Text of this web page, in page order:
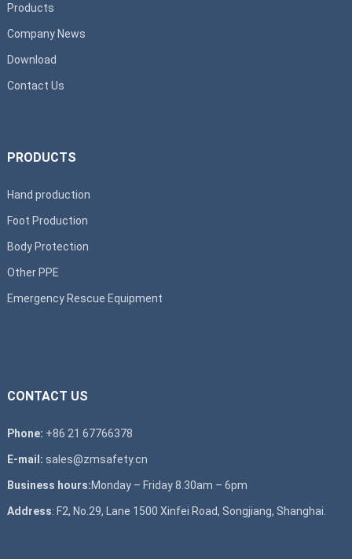
Products
Company News
Download
Contact Us
PRODUCTS
Hand production
Foot Production
Body Protection
Other PPE
Emergency Rescue Equipment
CONTACT US
Phone: +86 21 67766378
E-mail: sales@zmsafety.cn
Business hours:Monday – Friday 8.30am – 6pm
Address: F2, No.29, Lane 1500 Xinfei Road, Songjiang, Shanghai.